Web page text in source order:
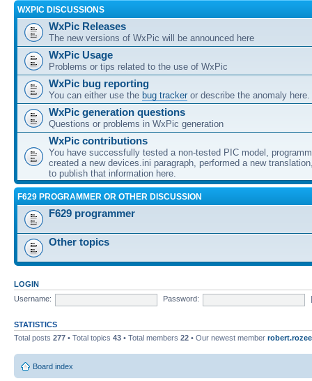
WXPIC DISCUSSIONS
WxPic Releases
The new versions of WxPic will be announced here
WxPic Usage
Problems or tips related to the use of WxPic
WxPic bug reporting
You can either use the bug tracker or describe the anomaly here.
WxPic generation questions
Questions or problems in WxPic generation
WxPic contributions
You have successfully tested a non-tested PIC model,
created a new devices.ini paragraph, performed a new
to publish that information here.
F629 PROGRAMMER OR OTHER DISCUSSION
F629 programmer
Other topics
LOGIN
Username:
Password:
STATISTICS
Total posts 277 • Total topics 43 • Total members 22 • Our newest member robert.rozee
Board index